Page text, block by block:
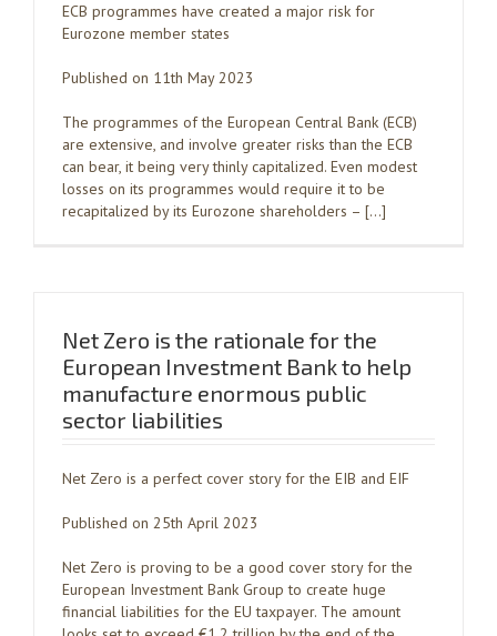
ECB programmes have created a major risk for
Eurozone member states
Published on 11th May 2023
The programmes of the European Central Bank (ECB)
are extensive, and involve greater risks than the ECB
can bear, it being very thinly capitalized. Even modest
losses on its programmes would require it to be
recapitalized by its Eurozone shareholders – […]
Net Zero is the rationale for the
European Investment Bank to help
manufacture enormous public
sector liabilities
Net Zero is a perfect cover story for the EIB and EIF
Published on 25th April 2023
Net Zero is proving to be a good cover story for the
European Investment Bank Group to create huge
financial liabilities for the EU taxpayer. The amount